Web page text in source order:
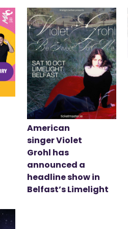
American
singer Violet
Grohl has
announced a
headline show in
Belfast’s Limelight